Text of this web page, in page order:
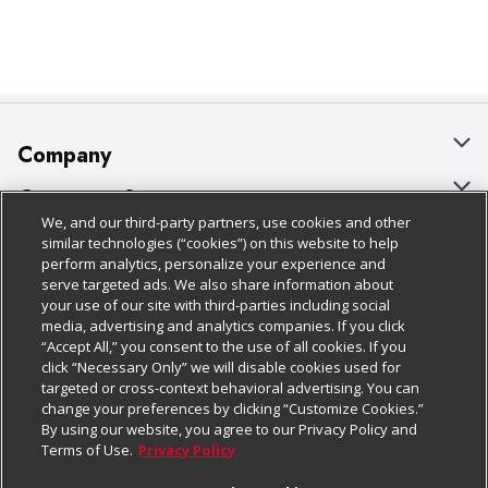
Company
About Us
Our Brands
Careers
Charitable Foundation
Newsroom
Product Recalls
Real Estate
Customer Support
Bulk Gift Card Orders
Business & Community HQ
Contact Us
Digital Coupon
Frequently Asked Questions
Promotions & Offers
Policies & Disclosures
Cage Free Egg Policy
Cookie Policy
Do Not Sell My Personal Information
Privacy Policy
Website Accessibility Statement
Follow Us
Download Our Apps
We, and our third-party partners, use cookies and other
similar technologies (“cookies”) on this website to help
perform analytics, personalize your experience and
serve targeted ads. We also share information about
your use of our site with third-parties including social
media, advertising and analytics companies. If you click
“Accept All,” you consent to the use of all cookies. If you
click “Necessary Only” we will disable cookies used for
targeted or cross-context behavioral advertising. You can
change your preferences by clicking “Customize Cookies.”
By using our website, you agree to our Privacy Policy and
Terms of Use. Privacy Policy